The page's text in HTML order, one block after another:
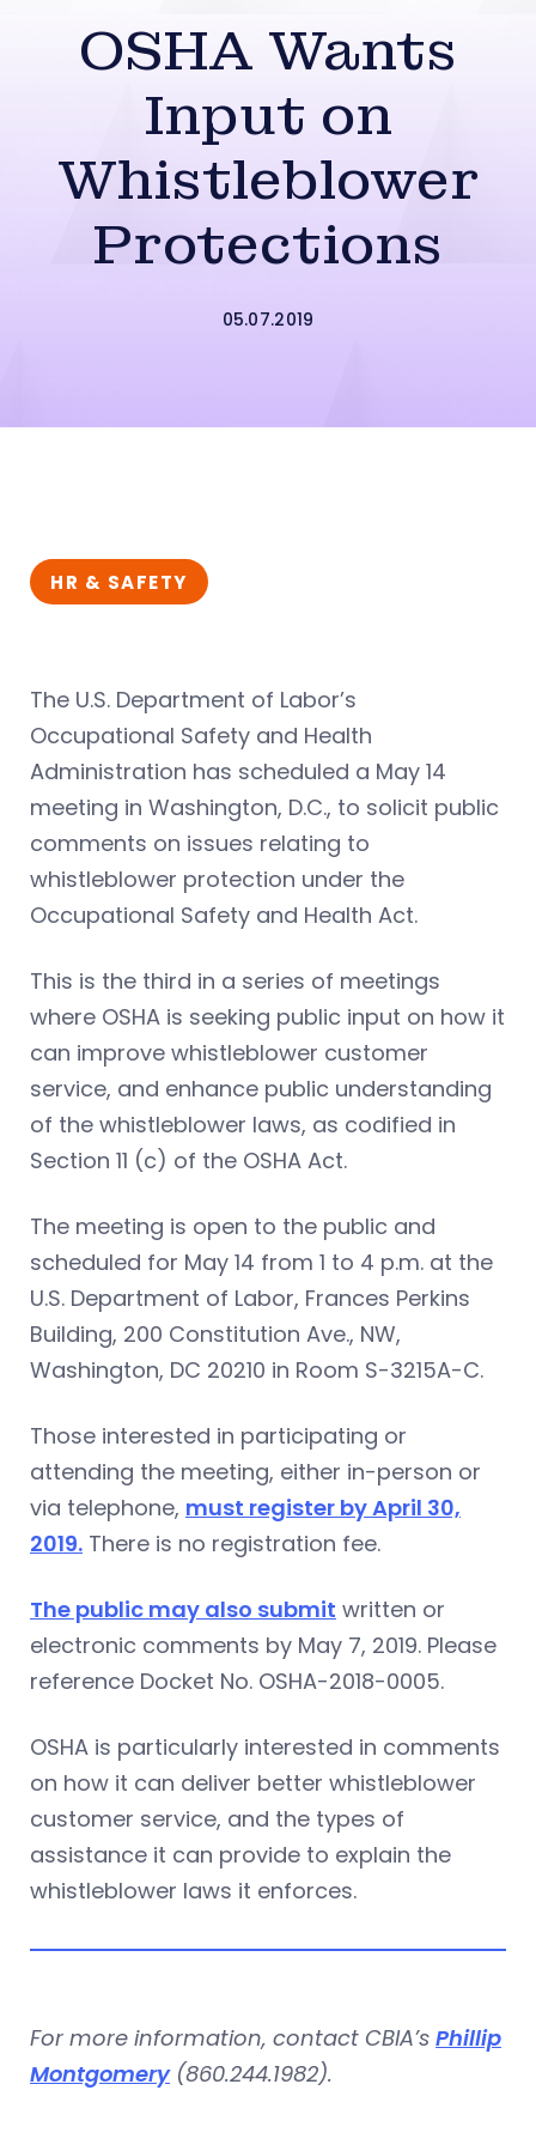
OSHA Wants
Input on
Whistleblower
Protections
05.07.2019
HR & SAFETY
The U.S. Department of Labor’s
Occupational Safety and Health
Administration has scheduled a May 14
meeting in Washington, D.C., to solicit public
comments on issues relating to
whistleblower protection under the
Occupational Safety and Health Act.
This is the third in a series of meetings
where OSHA is seeking public input on how it
can improve whistleblower customer
service, and enhance public understanding
of the whistleblower laws, as codified in
Section 11 (c) of the OSHA Act.
The meeting is open to the public and
scheduled for May 14 from 1 to 4 p.m. at the
U.S. Department of Labor, Frances Perkins
Building, 200 Constitution Ave., NW,
Washington, DC 20210 in Room S-3215A-C.
Those interested in participating or
attending the meeting, either in-person or
via telephone, must register by April 30,
2019. There is no registration fee.
The public may also submit written or
electronic comments by May 7, 2019. Please
reference Docket No. OSHA-2018-0005.
OSHA is particularly interested in comments
on how it can deliver better whistleblower
customer service, and the types of
assistance it can provide to explain the
whistleblower laws it enforces.
For more information, contact CBIA’s Phillip
Montgomery(860.244.1982).